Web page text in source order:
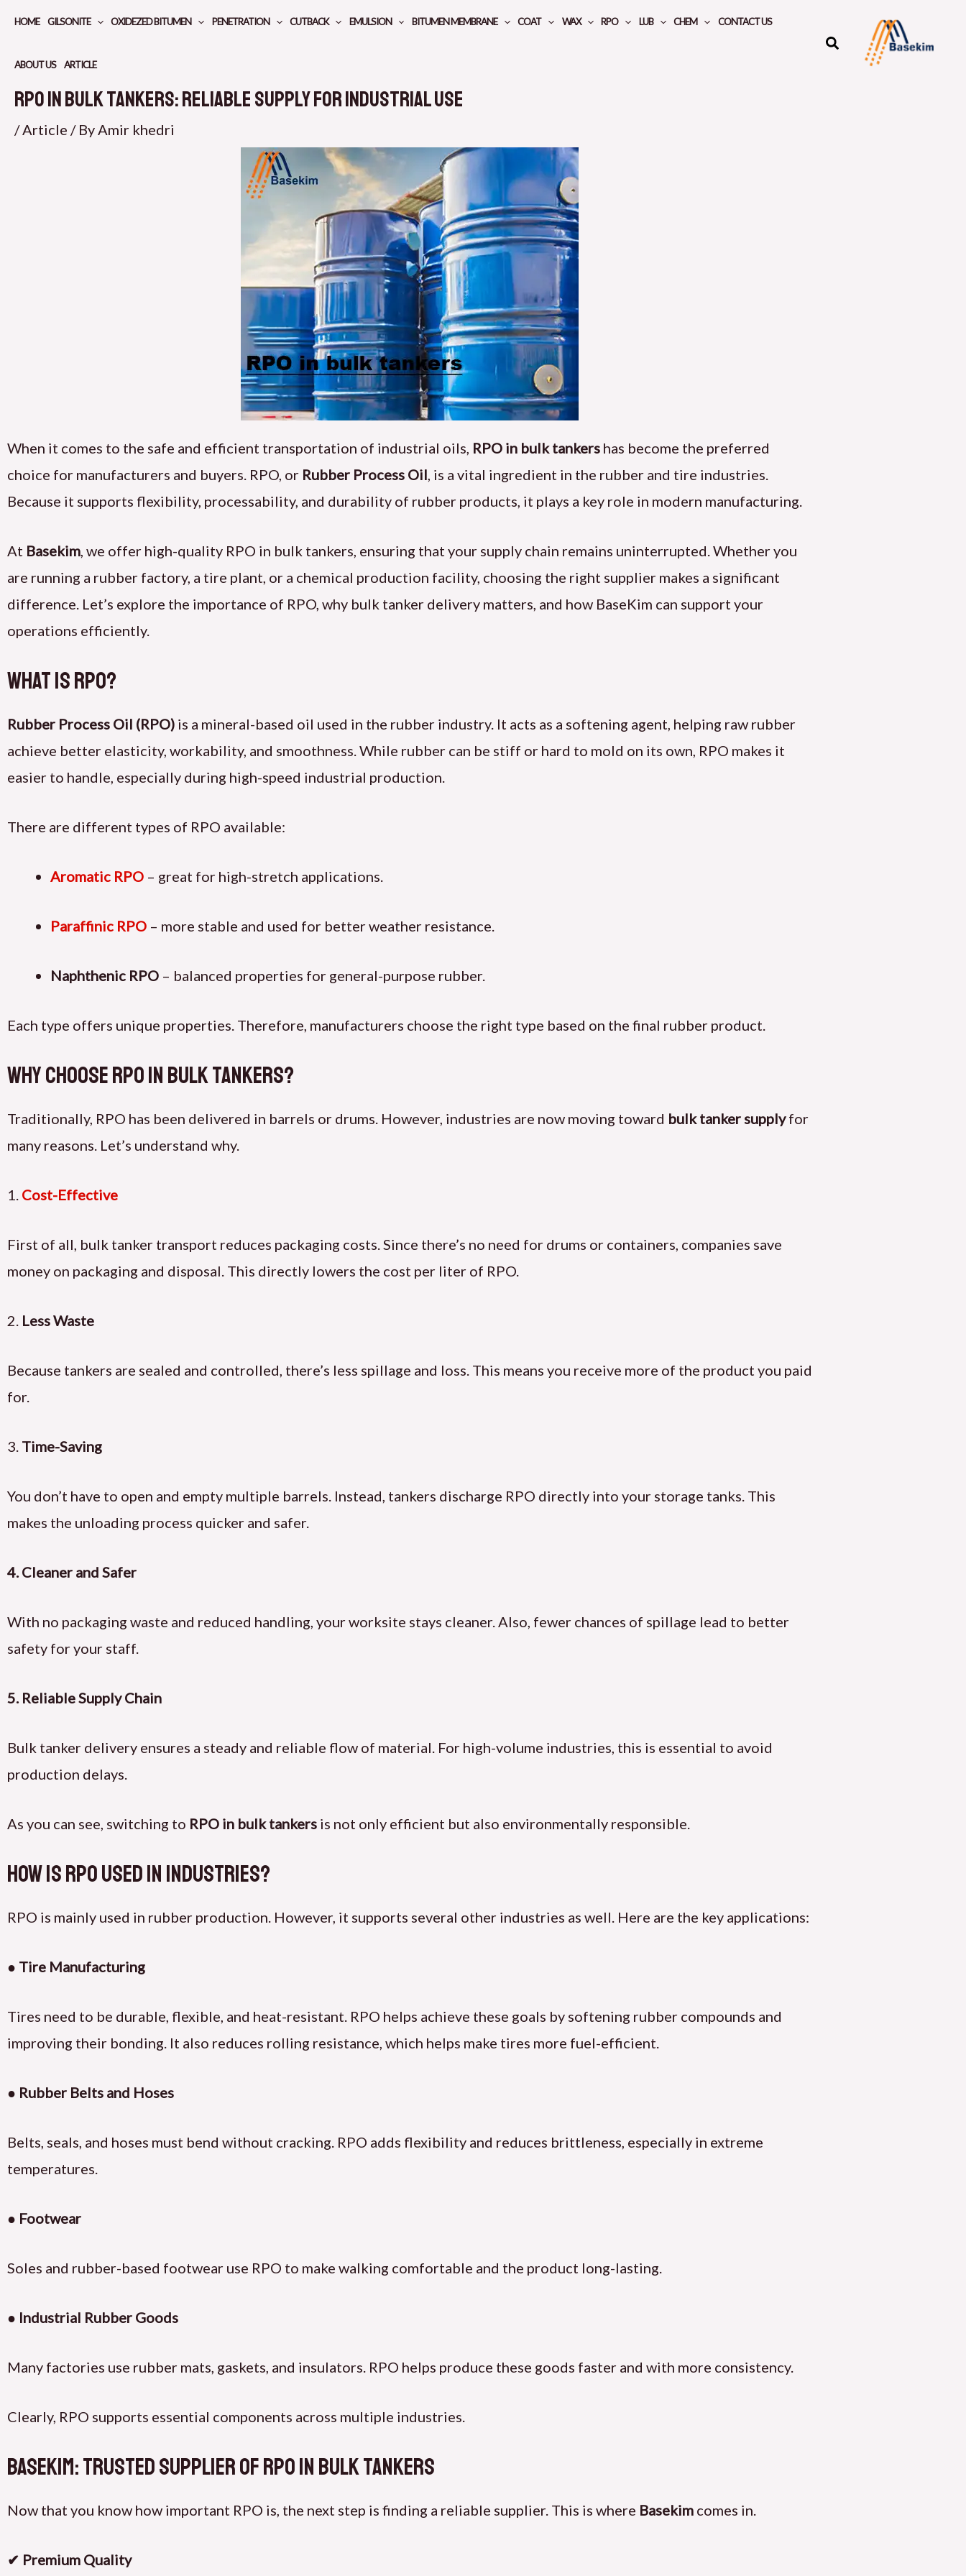
content
HOME GILSONITE OXIDEZED BITUMEN PENETRATION CUTBACK EMULSION BITUMEN MEMBRANE COAT WAX RPO LUB CHEM CONTACT US
ABOUT US ARTICLE
RPO in Bulk Tankers: Reliable Supply for Industrial Use
/Article / ByAmir khedri
When it comes to the safe and efficient transportation of industrial oils, RPO in bulk tankers has become the preferred
choice for manufacturers and buyers. RPO, or Rubber Process Oil, is a vital ingredient in the rubber and tire industries.
Because it supports flexibility, processability, and durability of rubber products, it plays a key role in modern manufacturing.
At Basekim, we offer high-quality RPO in bulk tankers, ensuring that your supply chain remains uninterrupted. Whether you
are running a rubber factory, a tire plant, or a chemical production facility, choosing the right supplier makes a significant
difference. Let’s explore the importance of RPO, why bulk tanker delivery matters, and how BaseKim can support your
operations efficiently.
What Is RPO?
Rubber Process Oil (RPO) is a mineral-based oil used in the rubber industry. It acts as a softening agent, helping raw rubber
achieve better elasticity, workability, and smoothness. While rubber can be stiff or hard to mold on its own, RPO makes it
easier to handle, especially during high-speed industrial production.
There are different types of RPO available:
Aromatic RPO – great for high-stretch applications.
Paraffinic RPO – more stable and used for better weather resistance.
Naphthenic RPO – balanced properties for general-purpose rubber.
Each type offers unique properties. Therefore, manufacturers choose the right type based on the final rubber product.
Why Choose RPO in Bulk Tankers?
Traditionally, RPO has been delivered in barrels or drums. However, industries are now moving toward bulk tanker supplyfor
many reasons. Let’s understand why.
1. Cost-Effective
First of all, bulk tanker transport reduces packaging costs. Since there’s no need for drums or containers, companies save
money on packaging and disposal. This directly lowers the cost per liter of RPO.
2. Less Waste
Because tankers are sealed and controlled, there’s less spillage and loss. This means you receive more of the product you paid
for.
3. Time-Saving
You don’t have to open and empty multiple barrels. Instead, tankers discharge RPO directly into your storage tanks. This
makes the unloading process quicker and safer.
4.Cleaner and Safer
With no packaging waste and reduced handling, your worksite stays cleaner. Also, fewer chances of spillage lead to better
safety for your staff.
5. Reliable Supply Chain
Bulk tanker delivery ensures a steady and reliable flow of material. For high-volume industries, this is essential to avoid
production delays.
As you can see, switching to RPO in bulk tankers is not only efficient but also environmentally responsible.
How Is RPO Used in Industries?
RPO is mainly used in rubber production. However, it supports several other industries as well. Here are the key applications:
● Tire Manufacturing
Tires need to be durable, flexible, and heat-resistant. RPO helps achieve these goals by softening rubber compounds and
improving their bonding. It also reduces rolling resistance, which helps make tires more fuel-efficient.
● Rubber Belts and Hoses
Belts, seals, and hoses must bend without cracking. RPO adds flexibility and reduces brittleness, especially in extreme
temperatures.
● Footwear
Soles and rubber-based footwear use RPO to make walking comfortable and the product long-lasting.
● Industrial Rubber Goods
Many factories use rubber mats, gaskets, and insulators. RPO helps produce these goods faster and with more consistency.
Clearly, RPO supports essential components across multiple industries.
BaseKim: Trusted Supplier of RPO in Bulk Tankers
Now that you know how important RPO is, the next step is finding a reliable supplier. This is where Basekim comes in.
✔ Premium Quality